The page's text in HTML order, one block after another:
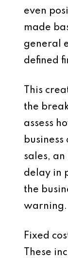
even
made
general
defined
This
the
assess
sales, an
delay in
the
warning.
Fixed
These